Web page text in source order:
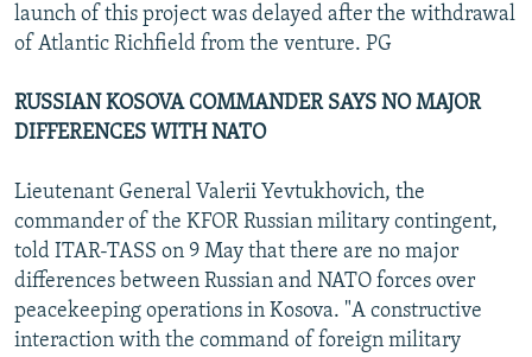
launch of this project was delayed after the withdrawal
of Atlantic Richfield from the venture. PG
RUSSIAN KOSOVA COMMANDER SAYS NO MAJOR
DIFFERENCES WITH NATO
Lieutenant General Valerii Yevtukhovich, the
commander of the KFOR Russian military contingent,
told ITAR-TASS on 9 May that there are no major
differences between Russian and NATO forces over
peacekeeping operations in Kosova. "A constructive
interaction with the command of foreign military